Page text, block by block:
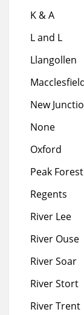
K & A
L and L
Llangollen
New
None
Oxford
Peak Forest
Regents
River Lee
River Ouse
River Soar
River Stort
River Trent